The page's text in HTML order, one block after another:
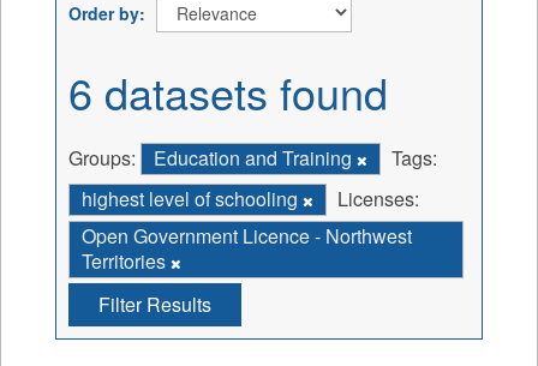
Order by
6 datasets found
Groups: Education and Training
Tags:
highest level of schooling
Licenses:
Open Government Licence - Northwest
Territories
Filter Results